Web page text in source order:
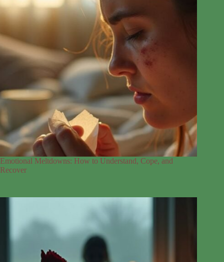
Emotional Meltdowns: How to Understand, Cope, and
Recover